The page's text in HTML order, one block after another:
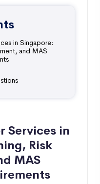
in Singapore:
and MAS
Services in
Risk
MAS